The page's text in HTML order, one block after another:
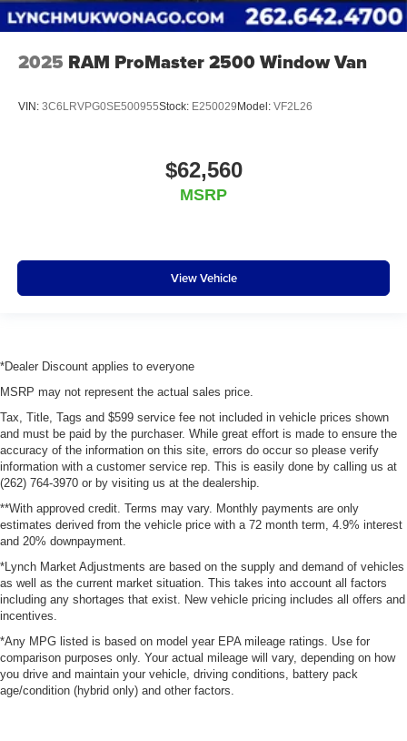
2025 RAM ProMaster 2500 Window Van
VIN: 3C6LRVPG0SE500955Stock: E250029 Model: VF2L26
$62,560
MSRP
View Vehicle
*Dealer Discount applies to everyone
MSRP may not represent the actual sales price.
Tax, Title, Tags and $599 service fee not included in vehicle prices shown
and must be paid by the purchaser. While great effort is made to ensure the
accuracy of the information on this site, errors do occur so please verify
information with a customer service rep. This is easily done by calling us at
(262) 764-3970 or by visiting us at the dealership.
**With approved credit. Terms may vary. Monthly payments are only
estimates derived from the vehicle price with a 72 month term, 4.9% interest
and 20% downpayment.
*Lynch Market Adjustments are based on the supply and demand of vehicles
as well as the current market situation. This takes into account all factors
including any shortages that exist. New vehicle pricing includes all offers and
incentives.
*Any MPG listed is based on model year EPA mileage ratings. Use for
comparison purposes only. Your actual mileage will vary, depending on how
you drive and maintain your vehicle, driving conditions, battery pack
age/condition (hybrid only) and other factors.